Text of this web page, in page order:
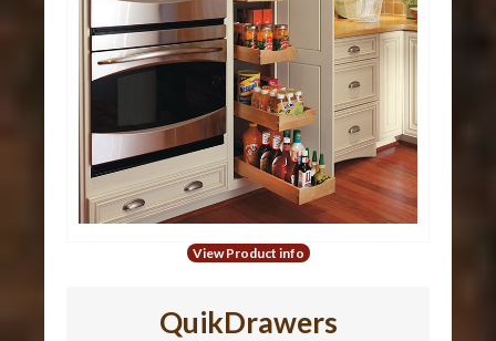
View Product info
QuikDrawers